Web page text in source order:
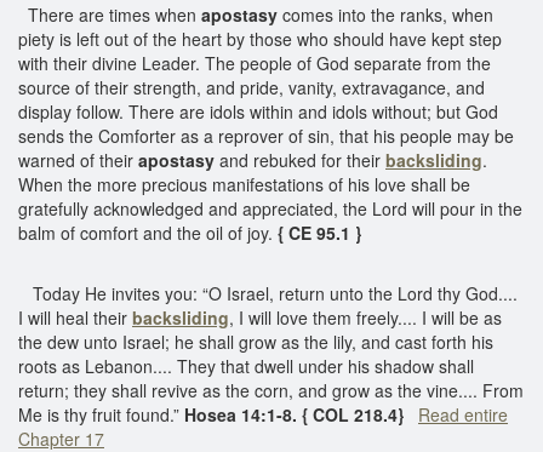
There are times when apostasy comes into the ranks, when
piety is left out of the heart by those who should have kept step
with their divine Leader. The people of God separate from the
source of their strength, and pride, vanity, extravagance, and
display follow. There are idols within and idols without; but God
sends the Comforter as a reprover of sin, that his people may be
warned of their apostasy and rebuked for their backsliding.
When the more precious manifestations of his love shall be
gratefully acknowledged and appreciated, the Lord will pour in the
balm of comfort and the oil of joy. { CE 95.1 }
Today He invites you: “O Israel, return unto the Lord thy God....
I will heal their backsliding, I will love them freely.... I will be as
the dew unto Israel; he shall grow as the lily, and cast forth his
roots as Lebanon.... They that dwell under his shadow shall
return; they shall revive as the corn, and grow as the vine.... From
Me is thy fruit found.” Hosea 14:1-8. { COL 218.4} Read entire
Chapter 17